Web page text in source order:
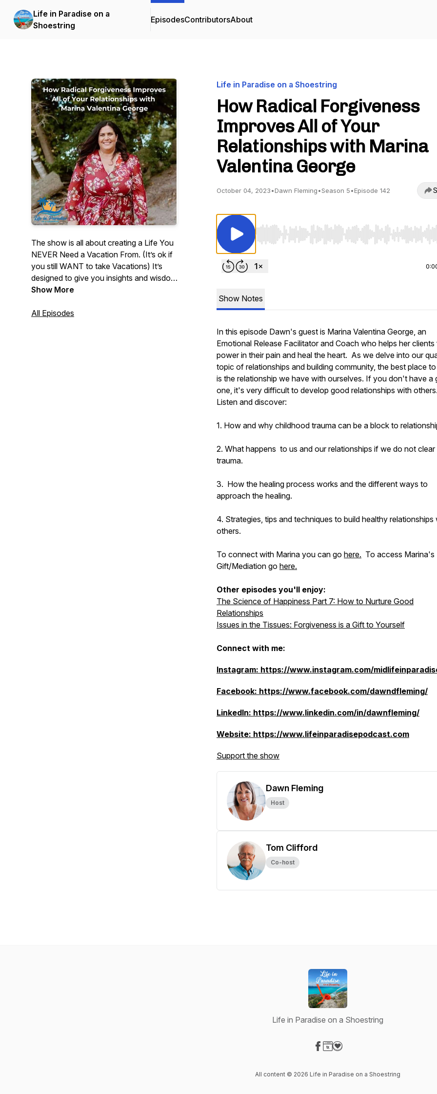
Life in Paradise on a
Shoestring
EpisodesContributorsAbout
The show is all about creating a Life You
NEVER Need a Vacation From. (It’s ok if
you still WANT to take Vacations) It’s
designed to give you insights and wisdom
to create your “somebody pinch me”
and practical steps you can take to live
Show More
All Episodes
Life in Paradise on a Shoestring
How Radical Forgiveness
Improves All of Your
Relationships with Marina
Valentina George
October 04, 2023•Dawn Fleming•Season 5•Episode 142
Use Left/Right to seek, Home/End to jump to start
Show Notes
In this episode Dawn's guest is Marina Valentina George, an
Emotional Release Facilitator and Coach who helps her clients
power in their pain and heal the heart. As we delve into our
topic of relationships and building community, the best place
is the relationship we have with ourselves. If you don't have a
one, it's very difficult to develop good relationships with
Listen and discover:
1. How and why childhood trauma can be a block to
2. What happens to us and our relationships if we do not clear
trauma.
3. How the healing process works and the different ways to
approach the healing.
4. Strategies, tips and techniques to build healthy relationships
others.
To connect with Marina you can go here. To access Marina's
Gift/Mediation go here.
Other episodes you'll enjoy:
The Science of Happiness Part 7: How to Nurture Good
Relationships
Issues in the Tissues: Forgiveness is a Gift to Yourself
Connect with me:
Instagram: https://www.instagram.com/
Facebook: https://www.facebook.com/dawndfleming/
LinkedIn: https://www.linkedin.com/in/dawnfleming/
Website: https://www.lifeinparadisepodcast.com
Support the show
Dawn Fleming
Host
Tom Clifford
Co-host
Life in Paradise on a Shoestring
All content © 2026 Life in Paradise on a Shoestring